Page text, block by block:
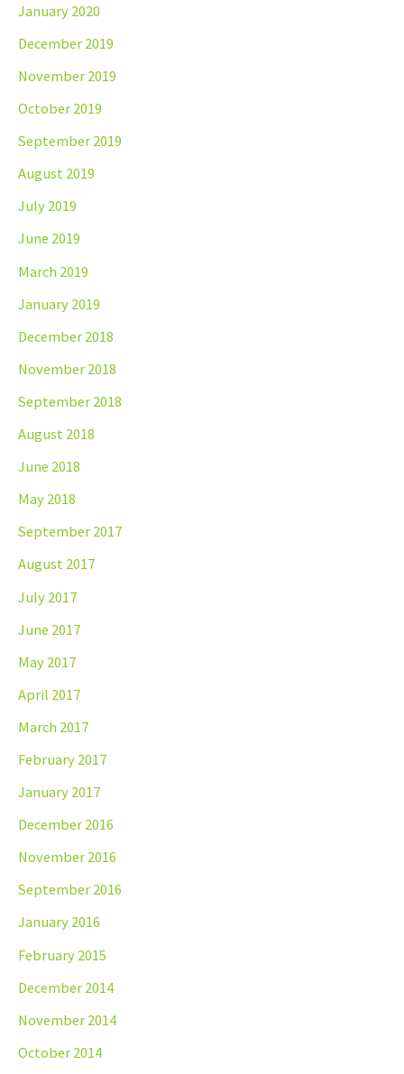
January 2020
December 2019
November 2019
October 2019
September 2019
August 2019
July 2019
June 2019
March 2019
January 2019
December 2018
November 2018
September 2018
August 2018
June 2018
May 2018
September 2017
August 2017
July 2017
June 2017
May 2017
April 2017
March 2017
February 2017
January 2017
December 2016
November 2016
September 2016
January 2016
February 2015
December 2014
November 2014
October 2014